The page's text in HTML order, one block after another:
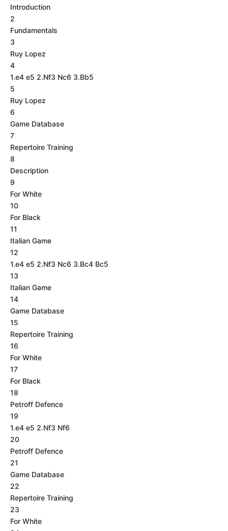
Introduction
2
Fundamentals
3
Ruy Lopez
4
1.e4 e5 2.Nf3 Nc6 3.Bb5
5
Ruy Lopez
6
Game Database
7
Repertoire Training
8
Description
9
For White
10
For Black
11
Italian Game
12
1.e4 e5 2.Nf3 Nc6 3.Bc4 Bc5
13
Italian Game
14
Game Database
15
Repertoire Training
16
For White
17
For Black
18
Petroff Defence
19
1.e4 e5 2.Nf3 Nf6
20
Petroff Defence
21
Game Database
22
Repertoire Training
23
For White